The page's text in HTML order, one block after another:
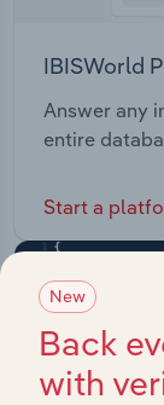
IBISWorld
Answer any
entire
Start a
New
Back
with